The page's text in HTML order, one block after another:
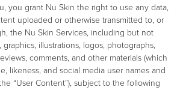
you grant Nu Skin the right to use any data,
uploaded or otherwise transmitted to, or
the Nu Skin Services, including but not
illustrations, logos, photographs,
comments, and other materials (which
likeness, and social media user names and
“User Content”), subject to the following